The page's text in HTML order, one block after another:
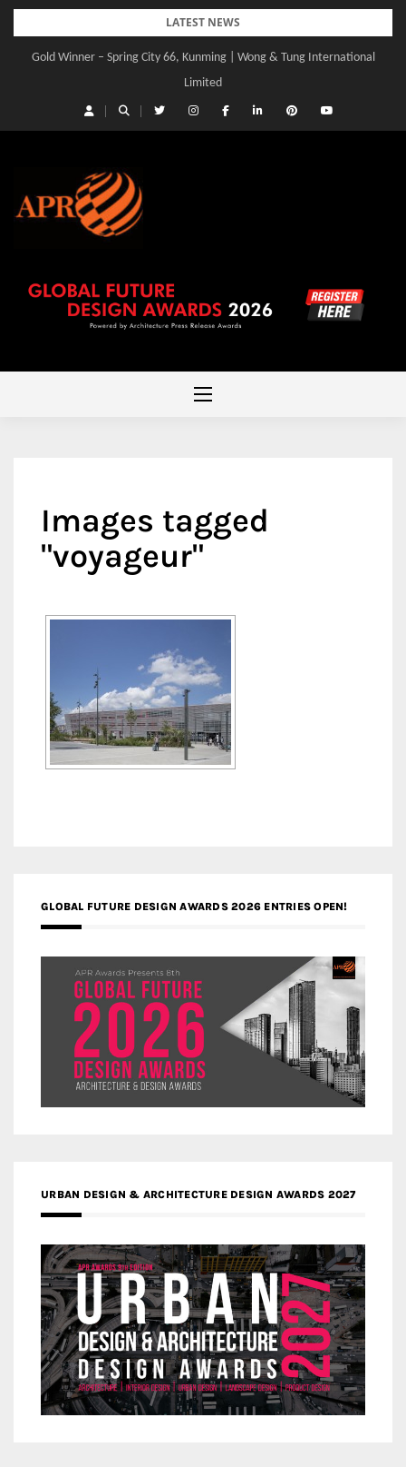
Skip
content
LATEST NEWS
Gold Winner – Spring City 66, Kunming | Wong & Tung International
Limited
Images tagged
"voyageur"
GLOBAL FUTURE DESIGN AWARDS 2026 ENTRIES OPEN!
URBAN DESIGN & ARCHITECTURE DESIGN AWARDS 2027